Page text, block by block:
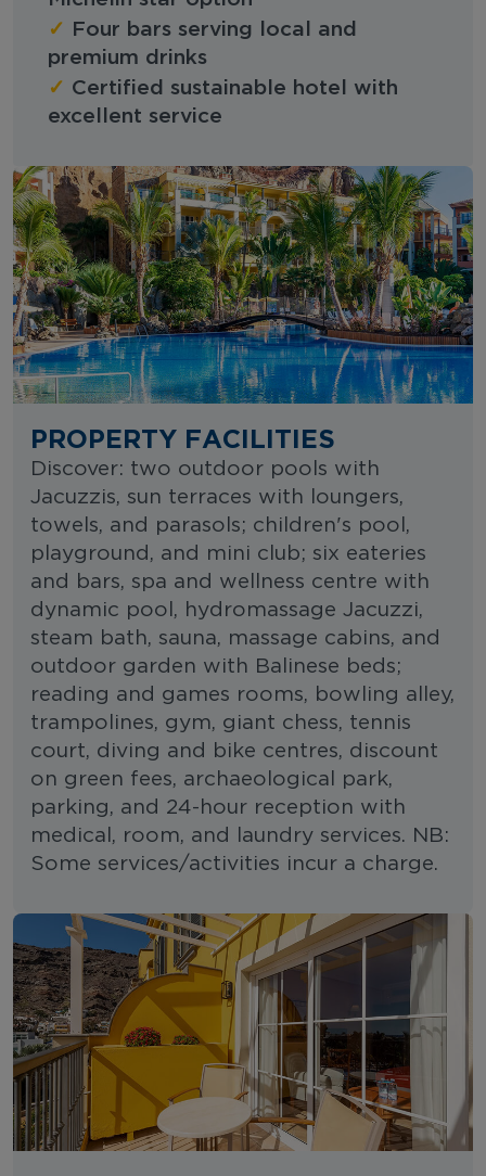
✓
Four bars serving local and
premium drinks
✓ Certified sustainable hotel with
excellent service
PROPERTY FACILITIES
Discover: two outdoor pools with
Jacuzzis, sun terraces with loungers,
towels, and parasols; children's pool,
playground, and mini club; six eateries
and bars, spa and wellness centre with
dynamic pool, hydromassage Jacuzzi,
steam bath, sauna, massage cabins, and
outdoor garden with Balinese beds;
reading and games rooms, bowling alley,
trampolines, gym, giant chess, tennis
court, diving and bike centres, discount
on green fees, archaeological park,
parking, and 24-hour reception with
medical, room, and laundry services. NB:
Some services/activities incur a charge.